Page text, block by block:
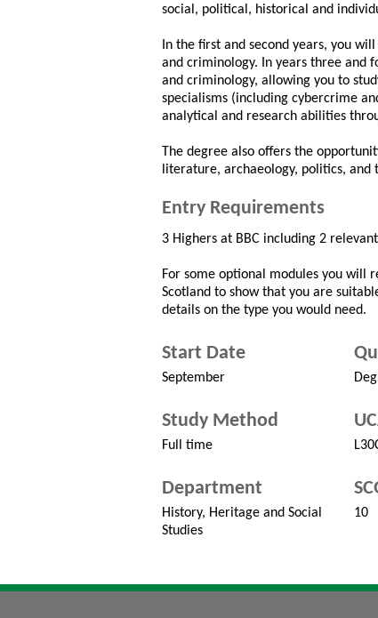
social, political, historical and
In the first and second years, you
and criminology. In years three and
and criminology, allowing you to
specialisms (including cybercrime
analytical and research abilities
The degree also offers the
literature, archaeology, politics, and
Entry Requirements
3 Highers at BBC including 2
For some optional modules you will
Scotland to show that you are
details on the type you would need.
Start Date
September
Study Method
Full time
Department
History, Heritage and Social
Studies
10